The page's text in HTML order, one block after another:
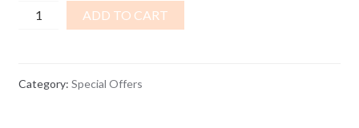
Transformation
Package
Sets)
ADD TO CART
Category: Special Offers